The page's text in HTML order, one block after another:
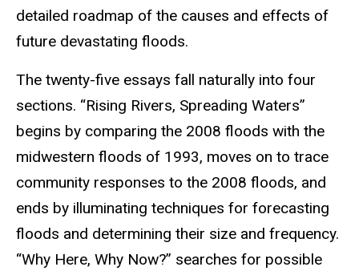
detailed roadmap of the causes and effects of
future devastating floods.
The twenty-five essays fall naturally into four
sections. “Rising Rivers, Spreading Waters”
begins by comparing the 2008 floods with the
midwestern floods of 1993, moves on to trace
community responses to the 2008 floods, and
ends by illuminating techniques for forecasting
floods and determining their size and frequency.
“Why Here, Why Now?” searches for possible